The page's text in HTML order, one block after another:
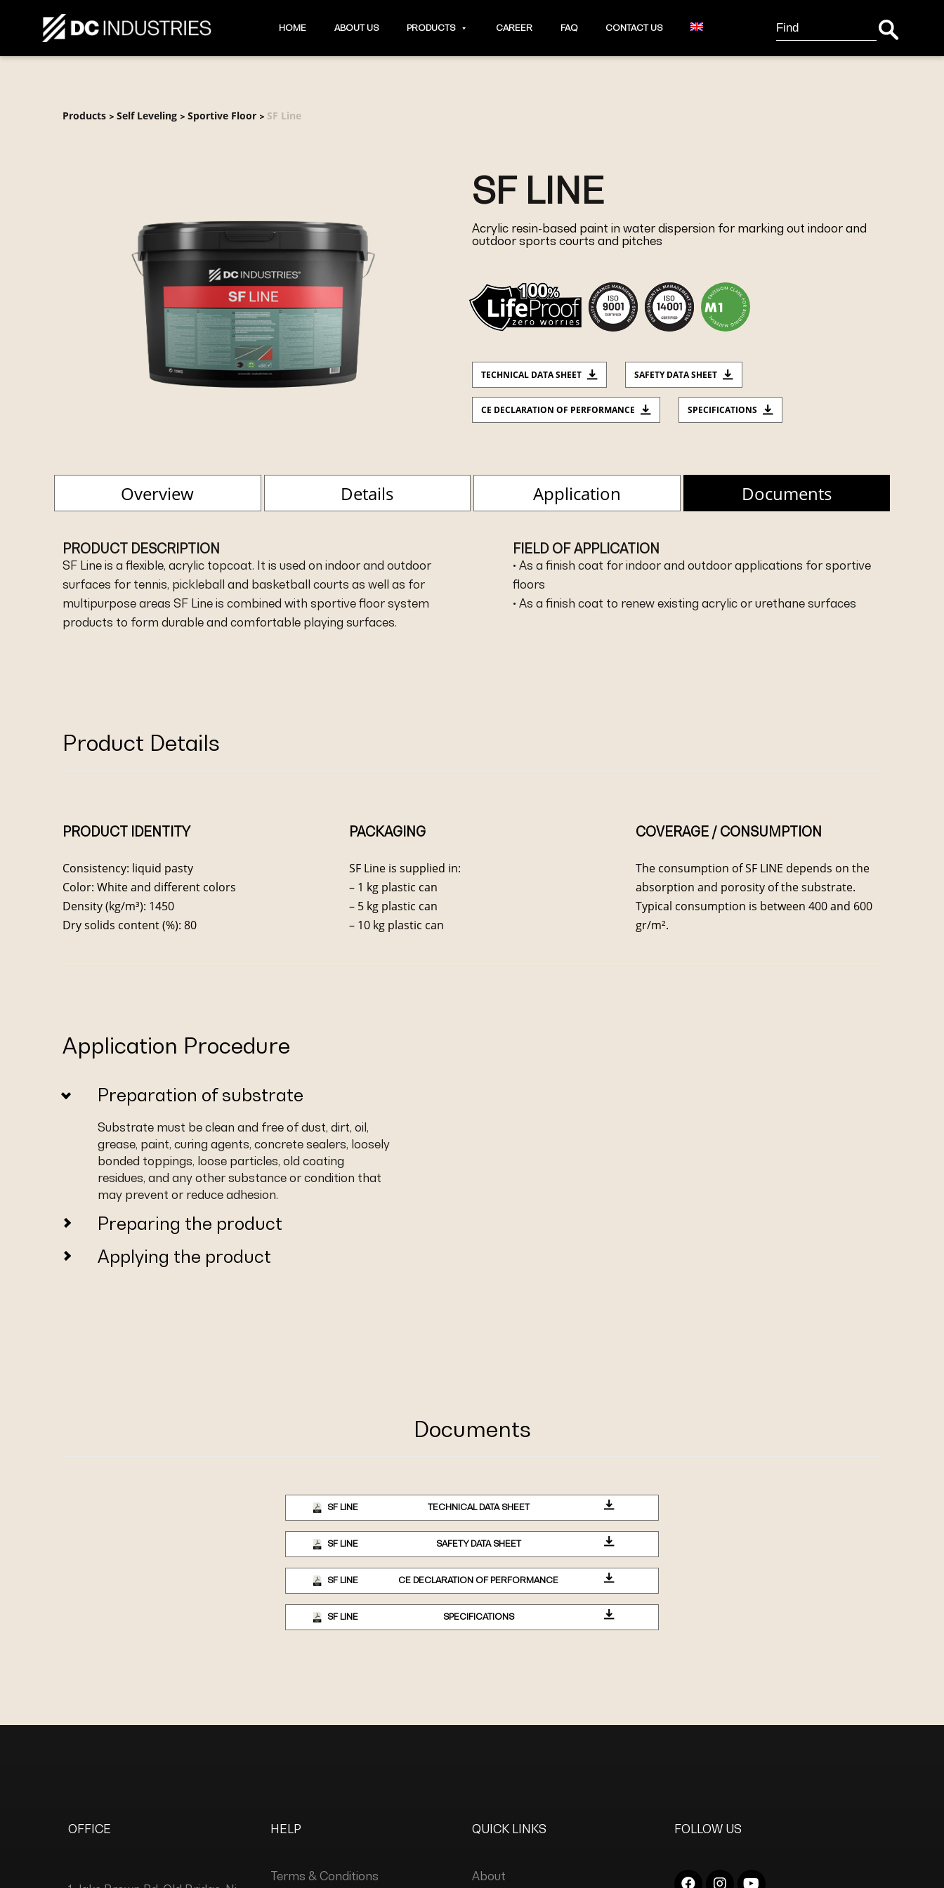
HOME ABOUT US PRODUCTS CAREER FAQ CONTACT US
Search
for:
Products > Self Leveling > Sportive Floor > SF Line
SF LINE
Acrylic resin-based paint in water dispersion for marking out indoor and
outdoor sports courts and pitches
TECHNICAL DATA SHEET SAFETY DATA SHEET
CE DECLARATION OF PERFORMANCE SPECIFICATIONS
Overview Details Application Documents
PRODUCT DESCRIPTION
SF Line is a flexible, acrylic topcoat. It is used on indoor and outdoor
surfaces for tennis, pickleball and basketball courts as well as for
multipurpose areas SF Line is combined with sportive floor system
products to form durable and comfortable playing surfaces.
FIELD OF APPLICATION
• As a finish coat for indoor and outdoor applications for sportive
floors
• As a finish coat to renew existing acrylic or urethane surfaces
Product Details
PRODUCT IDENTITY
Consistency: liquid pasty
Color: White and different colors
Density (kg/m³): 1450
Dry solids content (%): 80
PACKAGING
SF Line is supplied in:
– 1 kg plastic can
– 5 kg plastic can
– 10 kg plastic can
COVERAGE / CONSUMPTION
The consumption of SF LINE depends on the
absorption and porosity of the substrate.
Typical consumption is between 400 and 600
gr/m².
Application Procedure
Preparation of substrate
Substrate must be clean and free of dust, dirt, oil,
grease, paint, curing agents, concrete sealers, loosely
bonded toppings, loose particles, old coating
residues, and any other substance or condition that
may prevent or reduce adhesion.
Preparing the product
Applying the product
Documents
SF LINE TECHNICAL DATA SHEET
SF LINE SAFETY DATA SHEET
SF LINE CE DECLARATION OF PERFORMANCE
SF LINE SPECIFICATIONS
OFFICE HELP
Terms & Conditions
QUICK LINKS
About
FOLLOW US